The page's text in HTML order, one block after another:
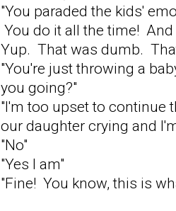
"You paraded the kids'
You do it all the time!
Yup. That was dumb.
"You're just throwing a
you going?"
"I'm too upset to continue
our daughter crying and
"No"
"Yes I am"
"Fine! You know, this is